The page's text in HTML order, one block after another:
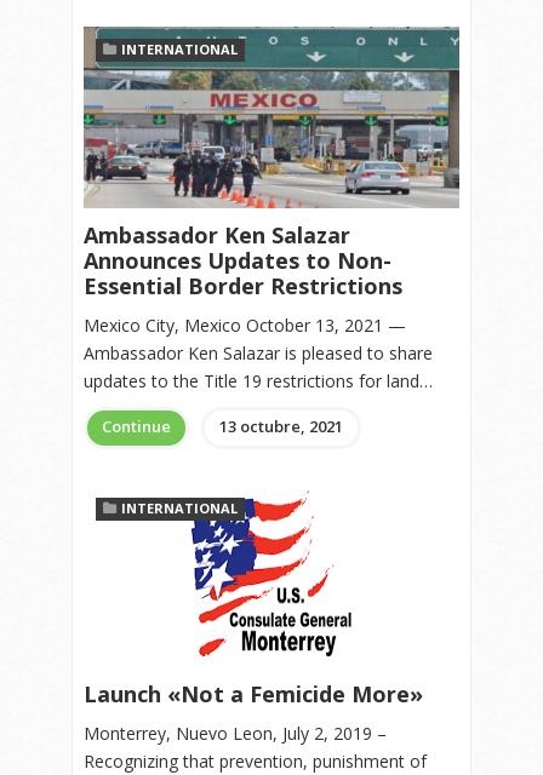
INTERNATIONAL
Ambassador Ken Salazar
Announces Updates to Non-
Essential Border Restrictions
Mexico City, Mexico October 13, 2021 —
Ambassador Ken Salazar is pleased to share
updates to the Title 19 restrictions for land…
Continue 13 octubre, 2021
INTERNATIONAL
Launch «Not a Femicide More»
Monterrey, Nuevo Leon, July 2, 2019 –
Recognizing that prevention, punishment of